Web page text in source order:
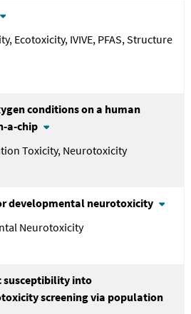
Ecotoxicity, IVIVE, PFAS, Structure
conditions on a human
a-chip
Toxicity, Neurotoxicity
developmental neurotoxicity
Neurotoxicity
susceptibility into
screening via population